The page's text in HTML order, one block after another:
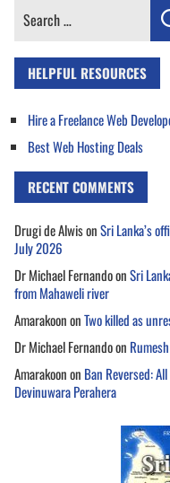
Search
HELPFUL RESOURCES
Hire a Freelance Web
Best Web Hosting Deals
RECENT COMMENTS
Drugi de AlwisonSri Lanka’s
July 2026
Dr Michael FernandoonSri
from Mahaweli river
AmarakoononTwo killed as
Dr Michael Fernandoon
Amarakoonon Ban Reversed:
Devinuwara Perahera